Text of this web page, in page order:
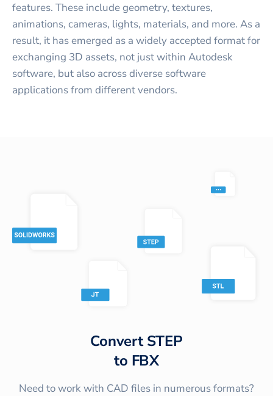
features. These include geometry, textures,
animations, cameras, lights, materials, and more. As a
result, it has emerged as a widely accepted format for
exchanging 3D assets, not just within Autodesk
software, but also across diverse software
applications from different vendors.
ConvertSTEP
to FBX
Need to work with CAD files in numerous formats?